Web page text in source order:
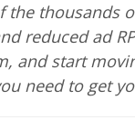
the thousands
reduced ad
and start
need to get